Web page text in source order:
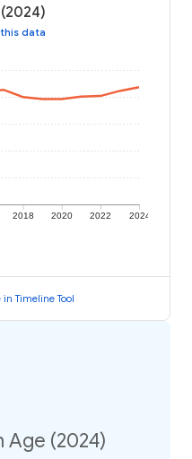
data
2018 2020 2022 2024
in Timeline Tool
Age (2024)